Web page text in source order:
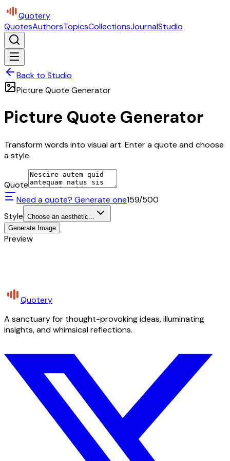
Quotery
QuotesAuthorsTopicsCollectionsJournalStudio
Back to Studio
Picture Quote Generator
Picture Quote Generator
Transform words into visual art. Enter a quote and choose
a style.
Quote
Need a quote? Generate one159/500
Style Choose an aesthetic...
Generate Image
Preview
Quotery
A sanctuary for thought-provoking ideas, illuminating
insights, and whimsical reflections.